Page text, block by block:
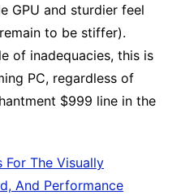
GPU and sturdier feel
to be stiffer).
of inadequacies, this is
PC, regardless of
$999 line in the
For The Visually
And Performance